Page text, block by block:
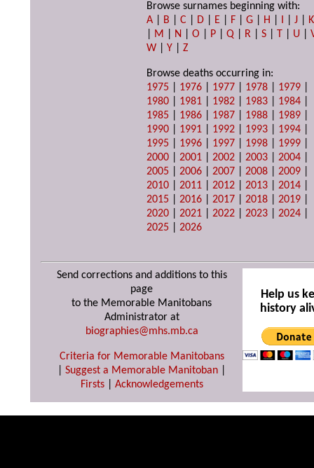
Browse surnames beginning with:
A
B |C D E F |G H I |J
K
M N |O P |Q R |S T U |
W |Y |Z
Browse deaths occurring in:
1975
1976 1977 1978 1979
1980
1981 1982 1983 1984
1985
1986 1987 1988 1989
1990
1991 1992 1993 1994
1995
1996 1997 1998 1999
2000 |2001 |2002 |2003 |2004
2005 |2006 |2007 |2008 |2009
2010 |2011 |2012 |2013 |2014
2015 |2016 |2017 |2018 |2019
2020 |2021 |2022 |2023 |2024
2025 |2026
Send corrections and additions to this
page
to the Memorable Manitobans
Administrator at
biographies@mhs.mb.ca
Criteria for Memorable Manitobans
Suggest a Memorable Manitoban
Firsts| Acknowledgements
Help us
history